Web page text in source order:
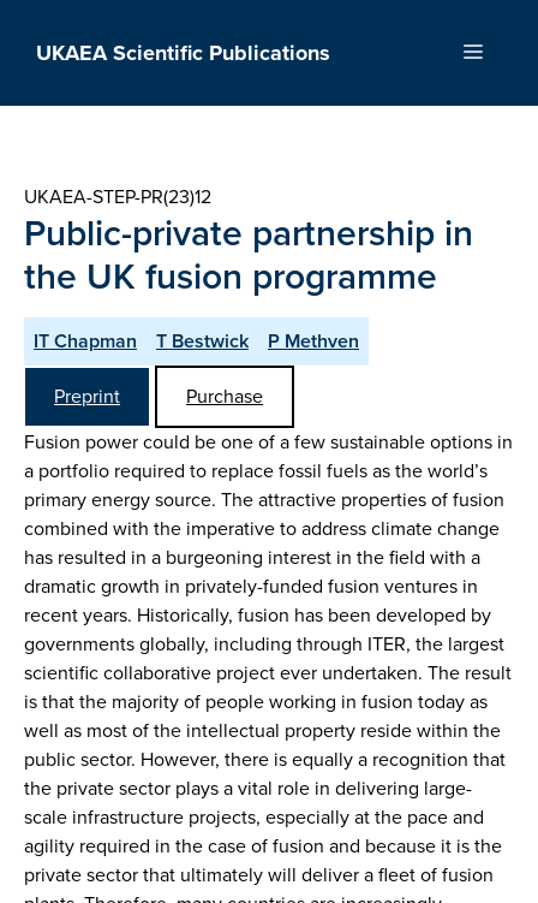
UKAEA Scientific Publications Menu
UKAEA-STEP-PR(23)12
Public-private partnership in
the UK fusion programme
IT Chapman T Bestwick
P Methven
Preprint
Purchase
Fusion power could be one of a few sustainable options in
a portfolio required to replace fossil fuels as the world’s
primary energy source. The attractive properties of fusion
combined with the imperative to address climate change
has resulted in a burgeoning interest in the field with a
dramatic growth in privately-funded fusion ventures in
recent years. Historically, fusion has been developed by
governments globally, including through ITER, the largest
scientific collaborative project ever undertaken. The result
is that the majority of people working in fusion today as
well as most of the intellectual property reside within the
public sector. However, there is equally a recognition that
the private sector plays a vital role in delivering large-
scale infrastructure projects, especially at the pace and
agility required in the case of fusion and because it is the
private sector that ultimately will deliver a fleet of fusion